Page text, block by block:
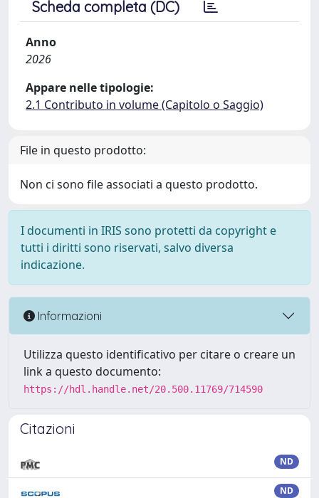
Scheda completa (DC)
Anno
2026
Appare nelle tipologie:
2.1 Contributo in volume (Capitolo o Saggio)
File in questo prodotto:
Non ci sono file associati a questo prodotto.
I documenti in IRIS sono protetti da copyright e
tutti i diritti sono riservati, salvo diversa
indicazione.
Informazioni
Utilizza questo identificativo per citare o creare un
link a questo documento:
https://hdl.handle.net/20.500.11769/714590
Citazioni
ND
ND